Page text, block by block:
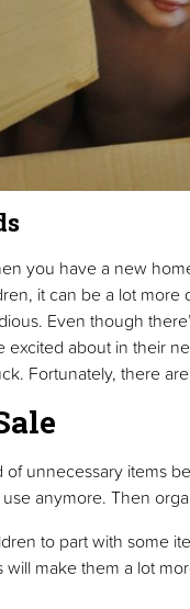
you have a new
it can be a lot more
Even though
about in their
Fortunately, there
unnecessary items
anymore. Then
to part with some
make them a lot